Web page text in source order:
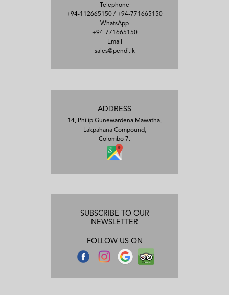
Telephone
+94-112665150 / +94-771665150
WhatsApp
+94-771665150
Email
sales@pendi.lk
ADDRESS
14, Philip Gunewardena Mawatha,
Lakpahana Compound,
Colombo 7.
SUBSCRIBE TO OUR
NEWSLETTER
FOLLOW US ON